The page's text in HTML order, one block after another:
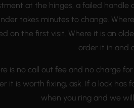
at the hinges, a failed
takes minutes to change.
on the first visit. Where it is an
order it in and
is no call out fee and no charge
it is worth fixing, ask. If a lock has
when you ring and we